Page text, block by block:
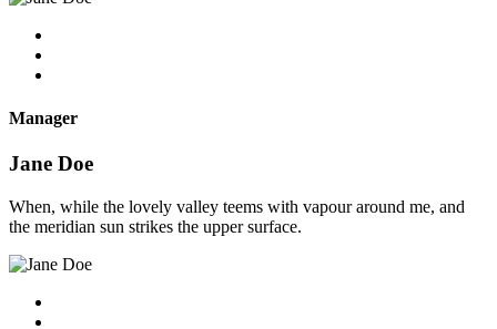
Manager
Jane Doe
When, while the lovely valley teems with vapour around me, and
the meridian sun strikes the upper surface.